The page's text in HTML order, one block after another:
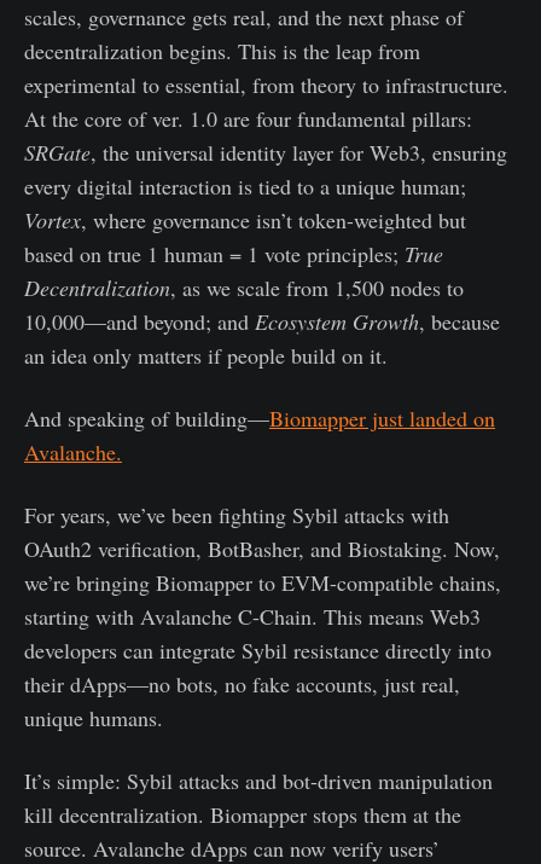
scales, governance gets real, and the next phase of
decentralization begins. This is the leap from
experimental to essential, from theory to infrastructure.
At the core of ver. 1.0 are four fundamental pillars:
SRGate, the universal identity layer for Web3, ensuring
every digital interaction is tied to a unique human;
Vortex, where governance isn’t token-weighted but
based on true 1 human = 1 vote principles; True
Decentralization, as we scale from 1,500 nodes to
10,000—and beyond; and Ecosystem Growth, because
an idea only matters if people build on it.
And speaking of building—Biomapper just landed on
Avalanche.
For years, we’ve been fighting Sybil attacks with
OAuth2 verification, BotBasher, and Biostaking. Now,
we’re bringing Biomapper to EVM-compatible chains,
starting with Avalanche C-Chain. This means Web3
developers can integrate Sybil resistance directly into
their dApps—no bots, no fake accounts, just real,
unique humans.
It’s simple: Sybil attacks and bot-driven manipulation
kill decentralization. Biomapper stops them at the
source. Avalanche dApps can now verify users’